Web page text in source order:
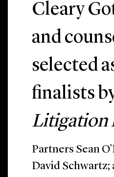
Cleary
and
selected
finalists
Litigation
Partners Sean
David Schwartz;